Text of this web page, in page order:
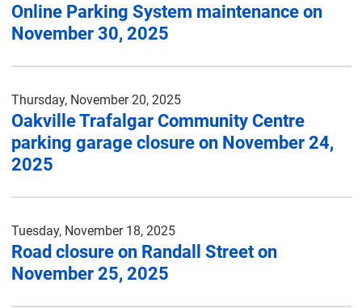
Online Parking System maintenance on
November 30, 2025
Thursday, November 20, 2025
Oakville Trafalgar Community Centre
parking garage closure on November 24,
2025
Tuesday, November 18, 2025
Road closure on Randall Street on
November 25, 2025